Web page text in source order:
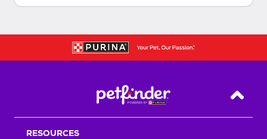
Back
RESOURCES